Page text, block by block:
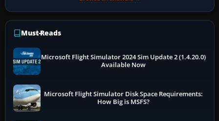
Must-Reads
Microsoft Flight Simulator 2024 Sim Update 2 (1.4.20.0)
Available Now
Microsoft Flight Simulator Disk Space Requirements:
How Big is MSFS?